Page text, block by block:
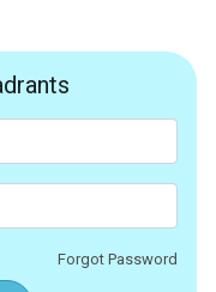
Forgot Password